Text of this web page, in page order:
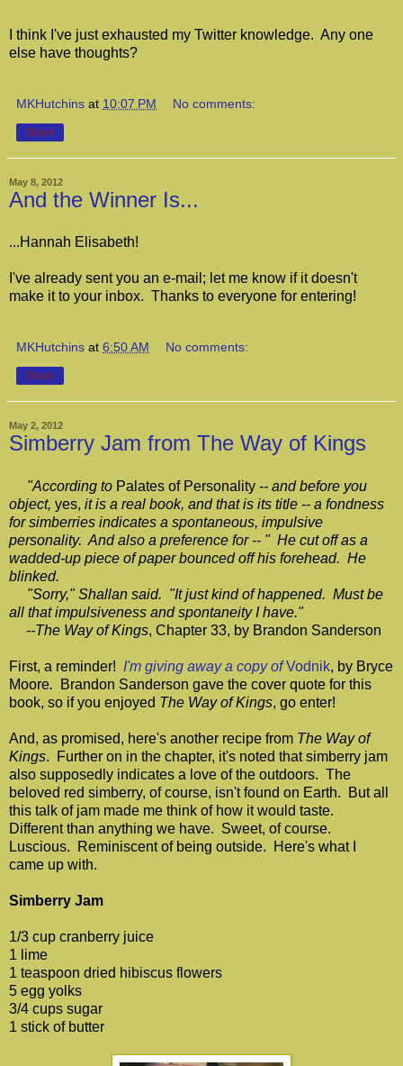
I think I've just exhausted my Twitter knowledge. Any one
else have thoughts?
MKHutchins at 10:07 PM No comments:
Share
May 8, 2012
And the Winner Is...
...Hannah Elisabeth!
I've already sent you an e-mail; let me know if it doesn't
make it to your inbox. Thanks to everyone for entering!
MKHutchins at 6:50 AM No comments:
Share
May 2, 2012
Simberry Jam from The Way of Kings
"According to Palates of Personality -- and before you
object, yes, it is a real book, and that is its title -- a fondness
for simberries indicates a spontaneous, impulsive
personality. And also a preference for -- " He cut off as a
wadded-up piece of paper bounced off his forehead. He
blinked.
"Sorry," Shallan said. "It just kind of happened. Must be
all that impulsiveness and spontaneity I have."
--The Way of Kings, Chapter 33, by Brandon Sanderson
First, a reminder! I'm giving away a copy ofVodnik, by Bryce
Moore. Brandon Sanderson gave the cover quote for this
book, so if you enjoyed The Way of Kings, go enter!
And, as promised, here's another recipe from The Way of
Kings. Further on in the chapter, it's noted that simberry jam
also supposedly indicates a love of the outdoors. The
beloved red simberry, of course, isn't found on Earth. But all
this talk of jam made me think of how it would taste.
Different than anything we have. Sweet, of course.
Luscious. Reminiscent of being outside. Here's what I
came up with.
Simberry Jam
1/3 cup cranberry juice
1 lime
1 teaspoon dried hibiscus flowers
5 egg yolks
3/4 cups sugar
1 stick of butter